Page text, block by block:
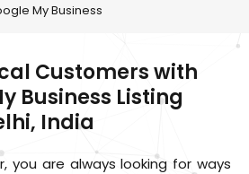
My Business
Customers with
Business Listing
India
you are always looking for ways